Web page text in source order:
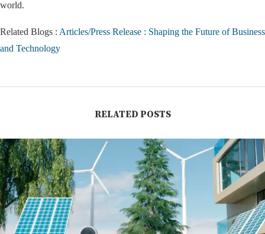
world.
Related Blogs : Articles/Press Release : Shaping the Future of Business
and Technology
RELATED POSTS